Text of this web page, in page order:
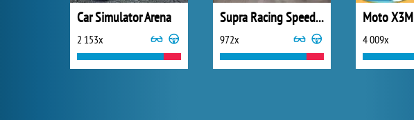
Car Simulator Arena
2 153x
Supra Racing Speed Turbo Drift
972x
Moto X3M
4 009x